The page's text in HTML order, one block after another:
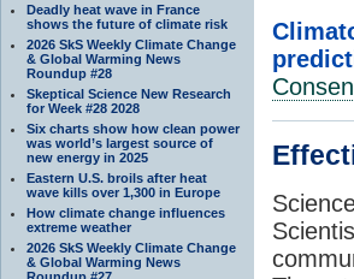
Deadly heat wave in France
shows the future of climate risk
2026 SkS Weekly Climate Change
& Global Warming News
Roundup #28
Skeptical Science New Research
for Week #28 2028
Six charts show how clean power
was world’s largest source of
new energy in 2025
Eastern U.S. broils after heat
wave kills over 1,300 in Europe
How climate change influences
extreme weather
2026 SkS Weekly Climate Change
& Global Warming News